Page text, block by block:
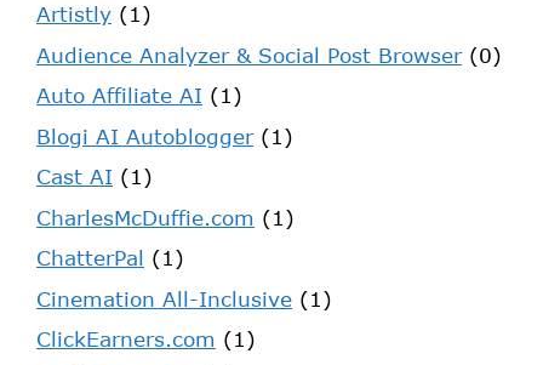
Artistly (1)
Audience Analyzer & Social Post Browser(0)
Auto Affiliate AI (1)
Blogi AI Autoblogger(1)
Cast AI (1)
CharlesMcDuffie.com (1)
ChatterPal (1)
Cinemation All-Inclusive (1)
ClickEarners.com (1)